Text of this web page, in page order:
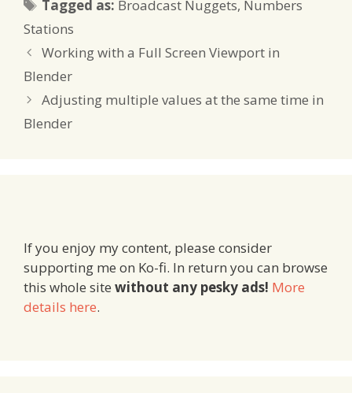
Tagged as: Broadcast Nuggets, Numbers
Stations
Working with a Full Screen Viewport in
Blender
Adjusting multiple values at the same time in
Blender
If you enjoy my content, please consider
supporting me on Ko-fi. In return you can browse
this whole site without any pesky ads! More
details here.